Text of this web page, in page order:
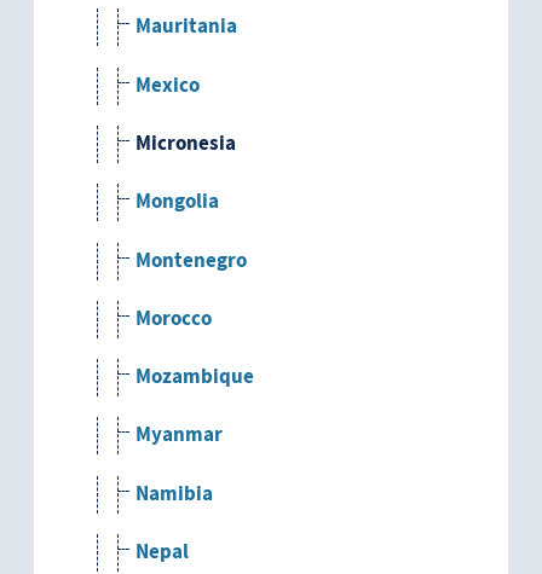
Mauritania
Mexico
Micronesia
Mongolia
Montenegro
Morocco
Mozambique
Myanmar
Namibia
Nepal